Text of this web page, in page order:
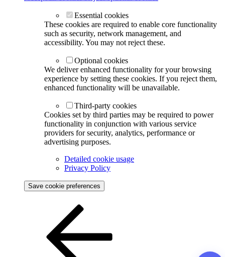
Essential cookies
These cookies are required to enable core functionality
such as security, network management, and
accessibility. You may not reject these.
Optional cookies
We deliver enhanced functionality for your browsing
experience by setting these cookies. If you reject them,
enhanced functionality will be unavailable.
Third-party cookies
Cookies set by third parties may be required to power
functionality in conjunction with various service
providers for security, analytics, performance or
advertising purposes.
Detailed cookie usage
Privacy Policy
Save cookie preferences